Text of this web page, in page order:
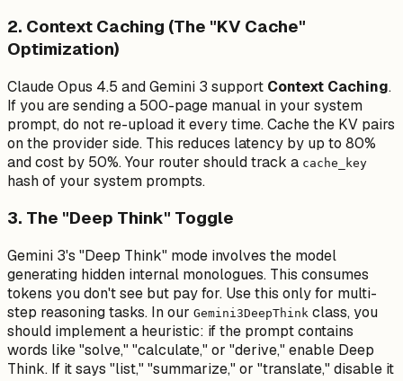
2. Context Caching (The "KV Cache"
Optimization)
Claude Opus 4.5 and Gemini 3 support Context Caching.
If you are sending a 500-page manual in your system
prompt, do not re-upload it every time. Cache the KV pairs
on the provider side. This reduces latency by up to 80%
and cost by 50%. Your router should track a cache_key
hash of your system prompts.
3. The "Deep Think" Toggle
Gemini 3's "Deep Think" mode involves the model
generating hidden internal monologues. This consumes
tokens you don't see but pay for. Use this onlyfor multi-
step reasoning tasks. In our Gemini3DeepThink class, you
should implement a heuristic: if the prompt contains
words like "solve," "calculate," or "derive," enable Deep
Think. If it says "list," "summarize," or "translate," disable it